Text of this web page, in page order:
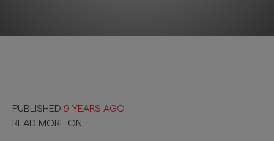
PUBLISHED 9 YEARS AGO
READ MORE ON